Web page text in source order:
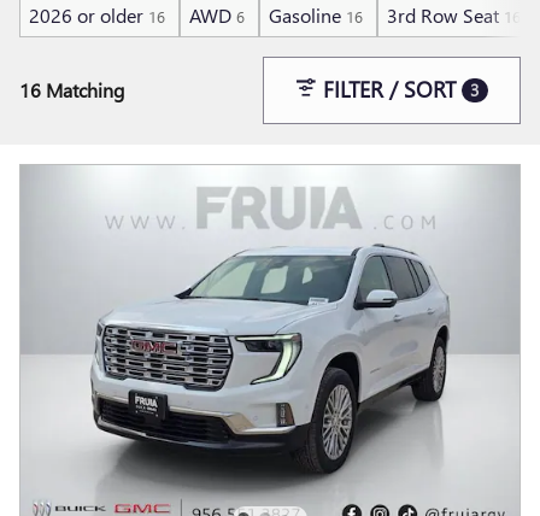
2026 or older 16 AWD 6 Gasoline 16 3rd Row Seat 16
16 Matching FILTER / SORT 3